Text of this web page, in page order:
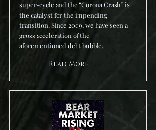
super-cycle and the “Corona Crash” is
the catalyst for the impending
transition. Since 2009, we have seen a
gross acceleration of the
aforementioned debt bubble.
Read More